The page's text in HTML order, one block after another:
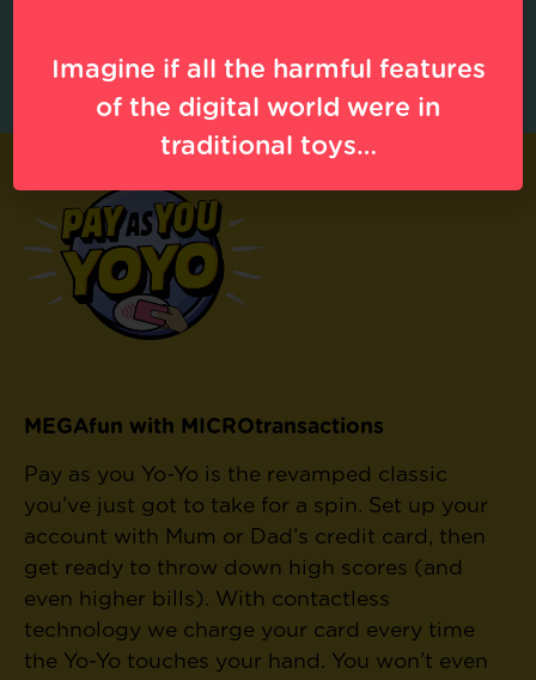
online.
Source
MEGAfun with MICROtransactions
Pay as you Yo-Yo is the revamped classic
you’ve just got to take for a spin. Set up your
account with Mum or Dad’s credit card, then
get ready to throw down high scores (and
even higher bills). With contactless
technology we charge your card every time
the Yo-Yo touches your hand. You won’t even
Imagine if all the harmful features
of the digital world were in
traditional toys…